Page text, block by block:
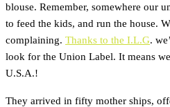
blouse. Remember, somewhere our
to feed the kids, and run the house.
complaining. Thanks to the I.L.G.
look for the Union Label. It means
U.S.A.!
They arrived in fifty mother ships,